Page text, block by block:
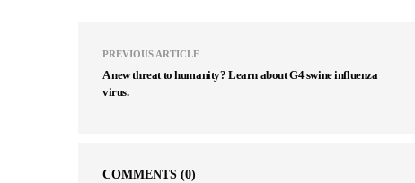
PREVIOUS ARTICLE
A new threat to humanity? Learn about G4 swine influenza
virus.
COMMENTS (0)